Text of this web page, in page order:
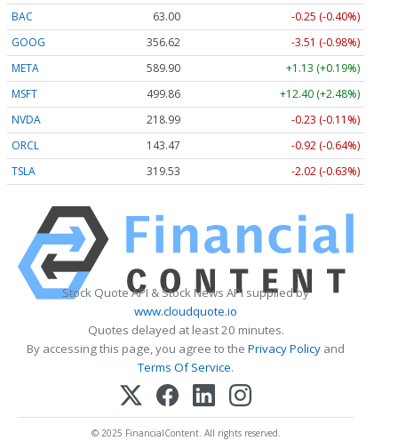
BAC
63.00
-0.25 (-0.40%)
GOOG
356.62
-3.51 (-0.98%)
META
589.90
+1.13 (+0.19%)
MSFT
499.86
+12.40 (+2.48%)
NVDA
218.99
-0.23 (-0.11%)
ORCL
143.47
-0.92 (-0.64%)
TSLA
319.53 -2.02 (-0.63%)
Stock Quote API & Stock News API supplied by
www.cloudquote.io
Quotes delayed at least 20 minutes.
By accessing this page, you agree to the Privacy Policy and
Terms Of Service.
© 2025 FinancialContent. All rights reserved.